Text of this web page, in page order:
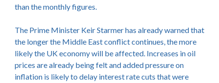
than the monthly figures.
The Prime Minister Keir Starmer has already warned that
the longer the Middle East conflict continues, the more
likely the UK economy will be affected. Increases in oil
prices are already being felt and added pressure on
inflation is likely to delay interest rate cuts that were